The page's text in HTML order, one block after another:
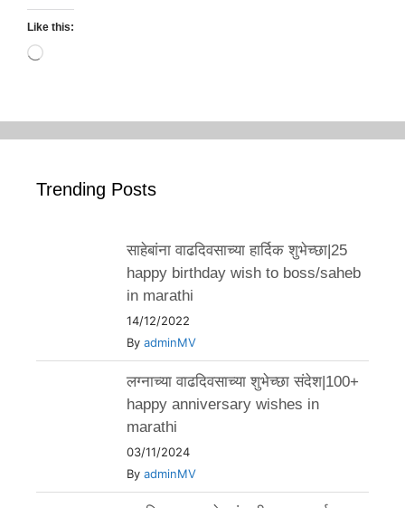
Like this:
Loading…
Trending Posts
साहेबांना वाढदिवसाच्या हार्दिक शुभेच्छा|25
happy birthday wish to boss/saheb
in marathi
14/12/2022
By adminMV
लग्नाच्या वाढदिवसाच्या शुभेच्छा संदेश|100+
happy anniversary wishes in
marathi
03/11/2024
By adminMV